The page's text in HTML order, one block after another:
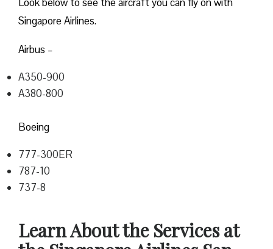
Singapore Airlines.
Airbus –
A350-900
A380-800
Boeing
777-300ER
787-10
737-8
Learn About the Services at